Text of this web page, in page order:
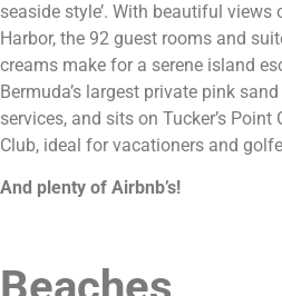
seaside style’. With beautiful views
Harbor, the 92 guest rooms and
creams make for a serene island
Bermuda’s largest private pink
services, and sits on Tucker’s
Club, ideal for vacationers and
And plenty of Airbnb’s!